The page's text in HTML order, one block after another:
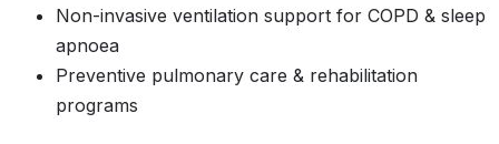
Non-invasive ventilation support for COPD & sleep
apnoea
Preventive pulmonary care & rehabilitation
programs